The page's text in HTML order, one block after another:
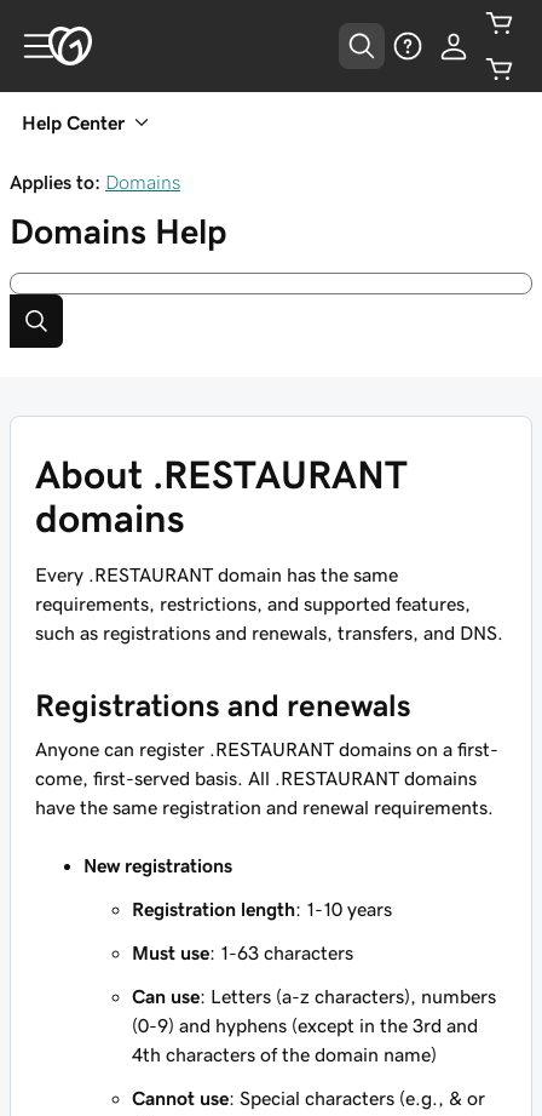
Help Center
Applies to: Domains
Domains Help
About .RESTAURANT
domains
Every .RESTAURANT domain has the same
requirements, restrictions, and supported features,
such as registrations and renewals, transfers, and DNS.
Registrations and renewals
Anyone can register .RESTAURANT domains on a first-
come, first-served basis. All .RESTAURANT domains
have the same registration and renewal requirements.
New registrations
Registration length: 1-10 years
Must use: 1-63 characters
Can use: Letters (a-z characters), numbers
(0-9) and hyphens (except in the 3rd and
4th characters of the domain name)
Cannot use: Special characters (e.g., & or